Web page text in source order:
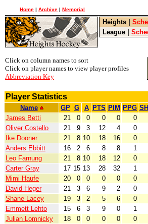
Home | Archive | Memorial
Heights
League
Click on column names to sort
Click on player names to view player profiles
Abbreviation Key
Player Statistics
Name GP G A PTS PIM PPG
James Betti
21 0 0 0 0 0
Oliver Costello
21 9 3 12 4 0
Ike Dooner
21 8 10 18 16 0
Anders Ebbitt
16 2 6 8 8 1
Leo Farnung
21 8 10 18 12 0
Carter Gray
17 15 13 28 32 1
Mimi Haufe
20 0 0 0 0 0
David Heger
21 3 6 9 2 0
Shane Lacey
19 3 2 5 6 0
Emmett Lehto
15 6 3 9 0 1
Julian Lomnicky
18 0 0 0 0 0